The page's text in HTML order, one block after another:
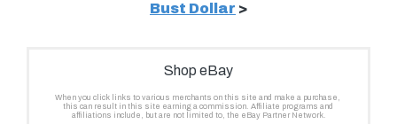
Bust Dollar >